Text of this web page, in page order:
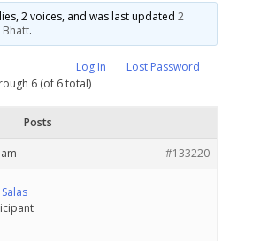
2 voices, and was last updated2
Bhatt.
Log In
Lost Password
6 (of 6 total)
Posts
#133220